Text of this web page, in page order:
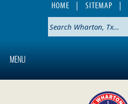
HOME | SITEMAP |
MENU